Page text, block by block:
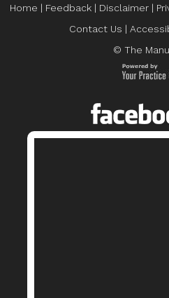
Home | Feedback | Disclaimer |
Contact Us |
© The